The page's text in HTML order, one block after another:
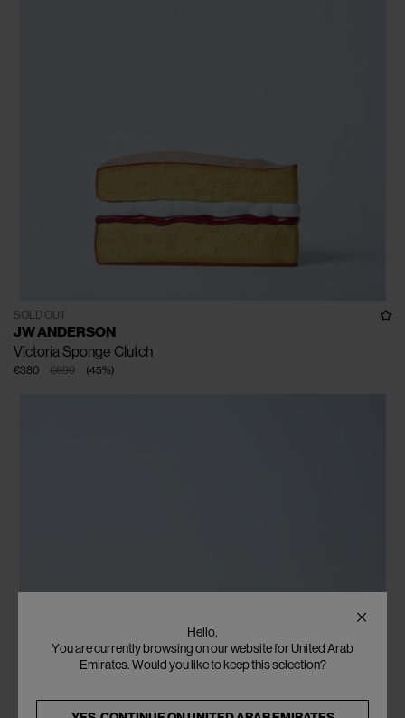
SOLD OUT
JW ANDERSON
Victoria Sponge Clutch
€690
€380 (45%)
Hello,
You are currently browsing on our website for United Arab
Emirates. Would you like to keep this selection?